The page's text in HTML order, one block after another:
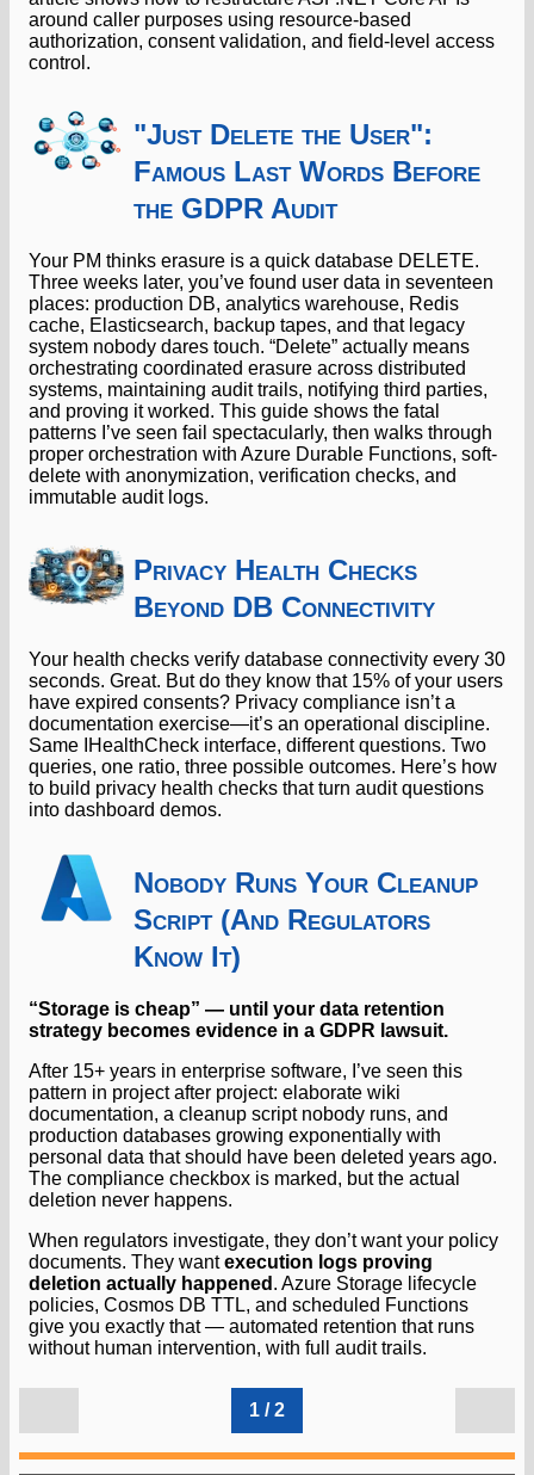
around caller purposes using resource-based
authorization, consent validation, and field-level access
control.
"Just Delete the User":
Famous Last Words Before
the GDPR Audit
Your PM thinks erasure is a quick database DELETE.
Three weeks later, you’ve found user data in seventeen
places: production DB, analytics warehouse, Redis
cache, Elasticsearch, backup tapes, and that legacy
system nobody dares touch. “Delete” actually means
orchestrating coordinated erasure across distributed
systems, maintaining audit trails, notifying third parties,
and proving it worked. This guide shows the fatal
patterns I’ve seen fail spectacularly, then walks through
proper orchestration with Azure Durable Functions, soft-
delete with anonymization, verification checks, and
immutable audit logs.
Privacy Health Checks
Beyond DB Connectivity
Your health checks verify database connectivity every 30
seconds. Great. But do they know that 15% of your users
have expired consents? Privacy compliance isn’t a
documentation exercise—it’s an operational discipline.
Same IHealthCheck interface, different questions. Two
queries, one ratio, three possible outcomes. Here’s how
to build privacy health checks that turn audit questions
into dashboard demos.
Nobody Runs Your Cleanup
Script (And Regulators
Know It)
“Storage is cheap” — until your data retention
strategy becomes evidence in a GDPR lawsuit.
After 15+ years in enterprise software, I’ve seen this
pattern in project after project: elaborate wiki
documentation, a cleanup script nobody runs, and
production databases growing exponentially with
personal data that should have been deleted years ago.
The compliance checkbox is marked, but the actual
deletion never happens.
When regulators investigate, they don’t want your policy
documents. They wantexecution logs proving
deletion actually happened . Azure Storage lifecycle
policies, Cosmos DB TTL, and scheduled Functions
give you exactly that — automated retention that runs
without human intervention, with full audit trails.
1 / 2